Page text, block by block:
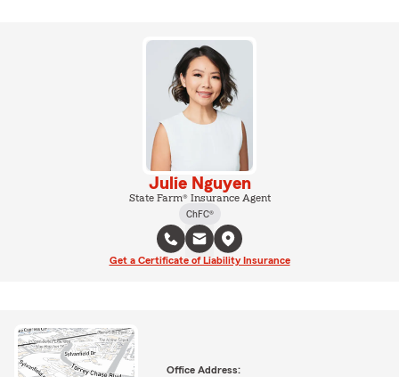
Julie Nguyen
State Farm® Insurance Agent
ChFC®
Get a Certificate of Liability Insurance
Office Address: